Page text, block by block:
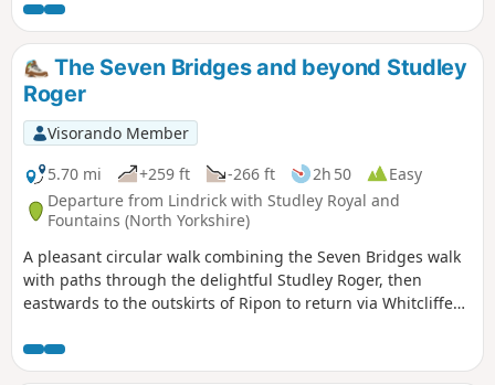
The Seven Bridges and beyond Studley
Roger
Visorando Member
5.70 mi
+259 ft -266 ft 2h 50
Easy
Departure from Lindrick with Studley Royal and
Fountains (North Yorkshire)
A pleasant circular walk combining the Seven Bridges walk
with paths through the delightful Studley Roger, then
eastwards to the outskirts of Ripon to return via Whitcliffe